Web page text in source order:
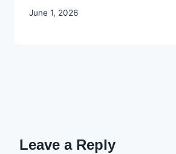
By
June 1, 2026
Leave a Reply